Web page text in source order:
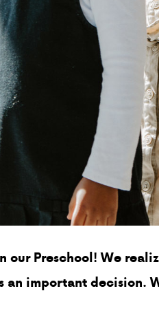
our Preschool! We
an important decision.